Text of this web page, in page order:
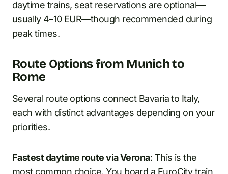
daytime trains, seat reservations are optional—
usually 4–10 EUR—though recommended during
peak times.
Route Options from Munich to
Rome
Several route options connect Bavaria to Italy,
each with distinct advantages depending on your
priorities.
Fastest daytime route via Verona: This is the
most common choice. You board a EuroCity train